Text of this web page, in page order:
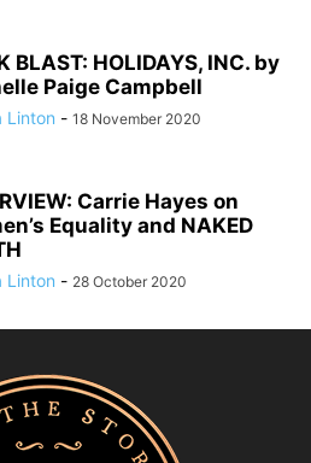
BLAST: HOLIDAYS, INC. by
Paige Campbell
Linton - 18 November 2020
Carrie Hayes on
Equality and NAKED
Linton - 28 October 2020